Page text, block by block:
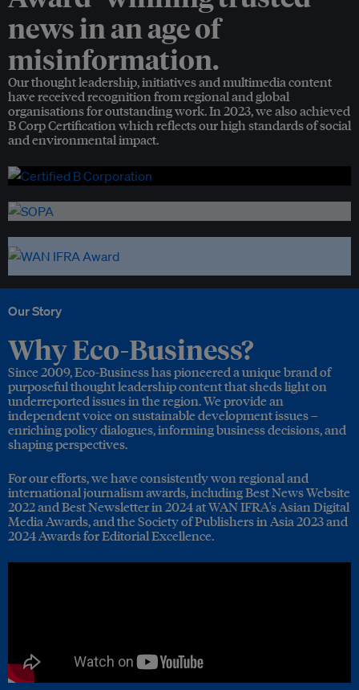
news in an age of
misinformation.
Our thought leadership, initiatives and multimedia content
have received recognition from regional and global
organisations for outstanding work. In 2023, we also achieved
B Corp Certification which reflects our high standards of social
and environmental impact.
Our Story
Why Eco-Business?
Since 2009, Eco-Business has pioneered a unique brand of
purposeful thought leadership content that sheds light on
underreported issues in the region. We provide an
independent voice on sustainable development issues –
enriching policy dialogues, informing business decisions, and
shaping perspectives.
For our efforts, we have consistently won regional and
international journalism awards, including Best News Website
2022 and Best Newsletter in 2024 at WAN IFRA's Asian Digital
Media Awards, and the Society of Publishers in Asia 2023 and
2024 Awards for Editorial Excellence.